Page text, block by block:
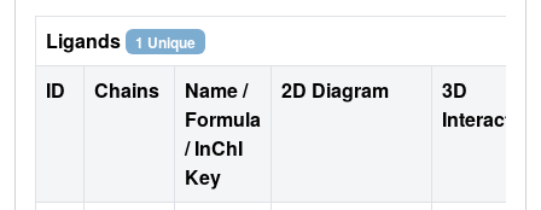
Ligands 1 Unique
ID Chains
Name /
Formula
/ InChI
Key
2D Diagram
3D